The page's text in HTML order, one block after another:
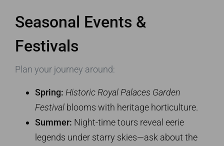
Seasonal Events &
Festivals
Plan your journey around:
Spring: Historic Royal Palaces Garden
Festival blooms with heritage horticulture.
Summer: Night-time tours reveal eerie
legends under starry skies—ask about the